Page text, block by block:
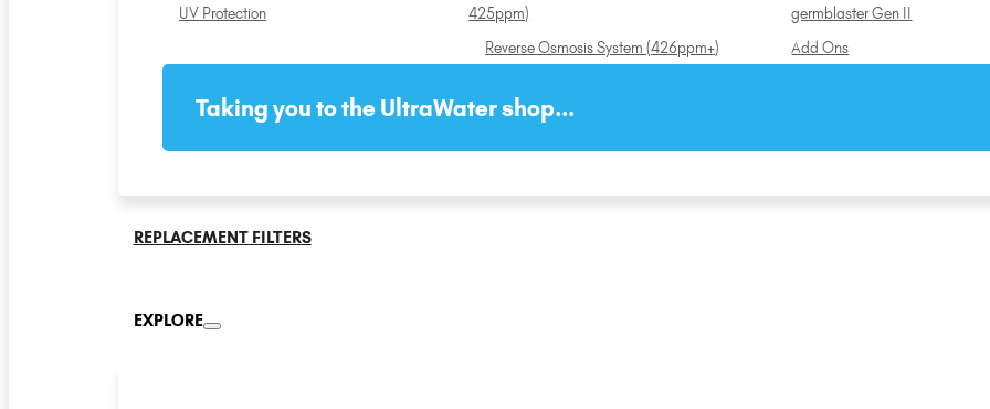
UV Protection
425ppm)
Reverse Osmosis System (426ppm+)
germblaster Gen II
Add Ons
Taking you to the UltraWater shop...
REPLACEMENT FILTERS
EXPLORE